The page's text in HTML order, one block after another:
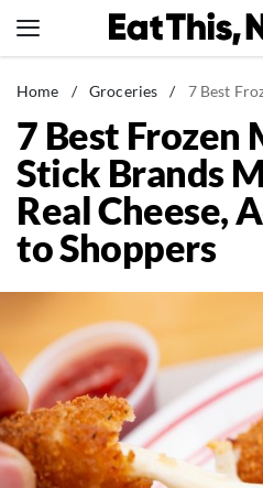
to
News
Healthy Eating
Groceries
Weight Loss
Restaurants
Drinks
Mind + Body
The Books
The Newsletter
Home / Groceries / 7 Best Frozen
7 Best Frozen
Stick Brands
Real Cheese,
to Shoppers